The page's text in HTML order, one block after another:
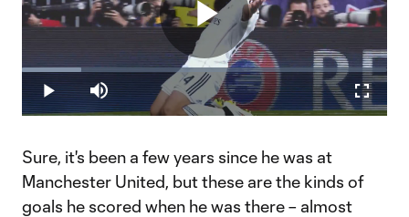
Play
Video
Play Mute
Loaded:
16.32%
Sure, it's been a few years since he was at
Manchester United, but these are the kinds of
goals he scored when he was there – almost